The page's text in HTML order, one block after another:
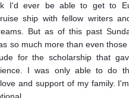
I'd ever be able to get to
ship with fellow writers
But as of this past
so much more than even
for the scholarship that
I was only able to do
and support of my family.